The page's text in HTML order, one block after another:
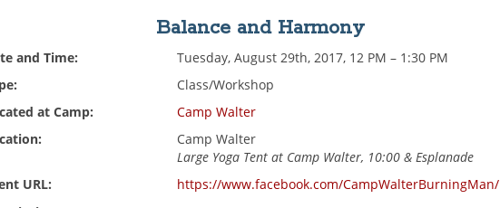
Balance and Harmony
and Time:
Tuesday, August 29th, 2017, 12 PM – 1:30 PM
Class/Workshop
at Camp:
Camp Walter
Camp Walter
Large Yoga Tent at Camp Walter, 10:00 & Esplanade
URL:
https://www.facebook.com/CampWalterBurningMan/